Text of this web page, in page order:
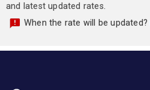
and latest updated rates.
When the rate will be updated?